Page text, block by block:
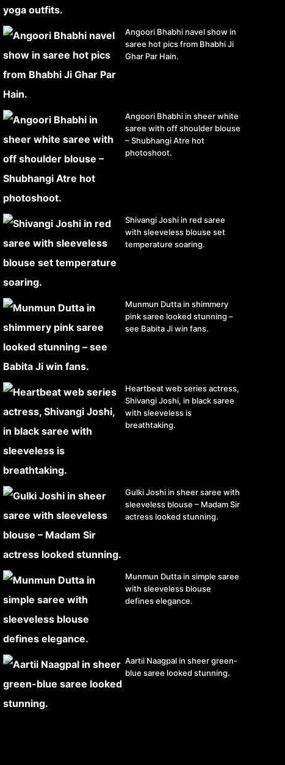
Angoori Bhabhi navel show in
saree hot pics from Bhabhi Ji
Ghar Par Hain.
Angoori Bhabhi in sheer white
saree with off shoulder blouse
– Shubhangi Atre hot
photoshoot.
Shivangi Joshi in red saree
with sleeveless blouse set
temperature soaring.
Munmun Dutta in shimmery
pink saree looked stunning –
see Babita Ji win fans.
Heartbeat web series actress,
Shivangi Joshi, in black saree
with sleeveless is
breathtaking.
Gulki Joshi in sheer saree with
sleeveless blouse – Madam Sir
actress looked stunning.
Munmun Dutta in simple saree
with sleeveless blouse
defines elegance.
Aartii Naagpal in sheer green-
blue saree looked stunning.